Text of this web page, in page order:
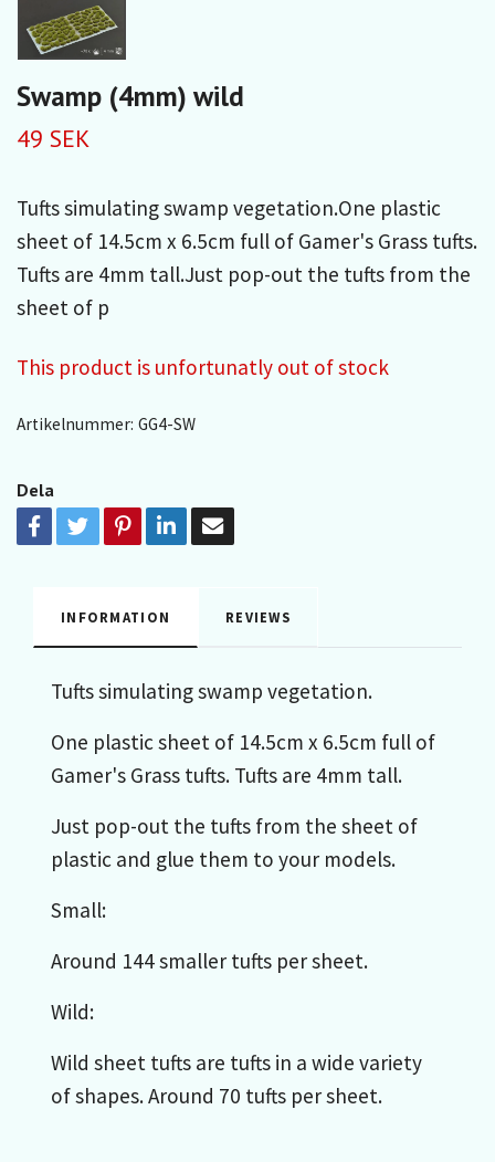
Swamp (4mm) wild
49 SEK
Tufts simulating swamp vegetation.One plastic
sheet of 14.5cm x 6.5cm full of Gamer's Grass tufts.
Tufts are 4mm tall.Just pop-out the tufts from the
sheet of p
This product is unfortunatly out of stock
Artikelnummer: GG4-SW
Dela
INFORMATION REVIEWS
Tufts simulating swamp vegetation.
One plastic sheet of 14.5cm x 6.5cm full of
Gamer's Grass tufts. Tufts are 4mm tall.
Just pop-out the tufts from the sheet of
plastic and glue them to your models.
Small:
Around 144 smaller tufts per sheet.
Wild:
Wild sheet tufts are tufts in a wide variety
of shapes. Around 70 tufts per sheet.